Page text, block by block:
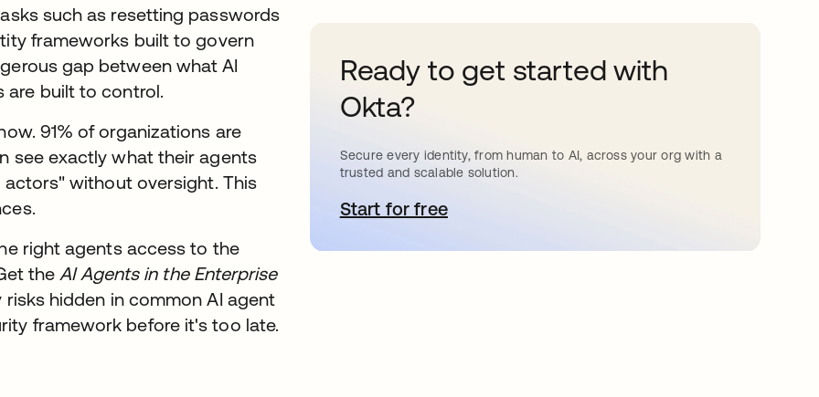
such as resetting passwords
frameworks built to govern
gap between what AI
are built to control.
91% of organizations are
see exactly what their agents
without oversight. This
right agents access to the
the AI Agents in the Enterprise
hidden in common AI agent
framework before it's too late.
Ready to get started with
Okta?
Secure every identity, from human to AI, across your org with a
trusted and scalable solution.
Start for freeopens in a new tab